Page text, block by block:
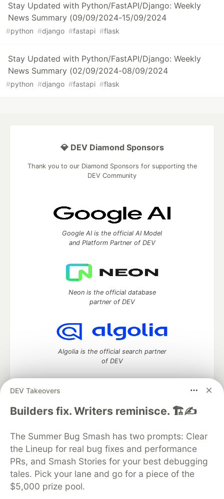
Stay Updated with Python/FastAPI/Django: Weekly
News Summary (09/09/2024-15/09/2024
#python #django #fastapi #flask
Stay Updated with Python/FastAPI/Django: Weekly
News Summary (02/09/2024-08/09/2024
#python #django #fastapi #flask
DEV Takeovers
Builders fix. Writers reminisce. 🏗️✍️
The Summer Bug Smash has two prompts: Clear
the Lineup for real bug fixes and performance
PRs, and Smash Stories for your best debugging
tales. Pick your lane and go for a piece of the
$5,000 prize pool.
💎 DEV Diamond Sponsors
Thank you to our Diamond Sponsors for supporting the
DEV Community
Google AI is the official AI Model
and Platform Partner of DEV
Neon is the official database
partner of DEV
Algolia is the official search partner
of DEV
DEV Community— A space to discuss and keep up software
DEV Education Tracks
DEV Help
Advertise on DEV
Organization Accounts
DEV Showcase About
Contact
Free Postgres Database
DEV Shop
MLH
Code of Conduct
Privacy Policy
Terms of Use
Built on Forem — the open source software that powers
and other inclusive communities.